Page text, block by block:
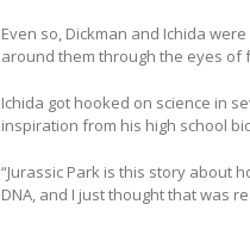
Even so, Dickman and Ichida
around them through the eyes of
Ichida got hooked on science in
inspiration from his high school
“Jurassic Park is this story about
DNA, and I just thought that was